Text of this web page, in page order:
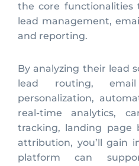
the core
lead management,
and reporting.
By analyzing their lead
lead routing,
personalization,
real-time analytics,
tracking, landing page
attribution, you’ll gain
platform can